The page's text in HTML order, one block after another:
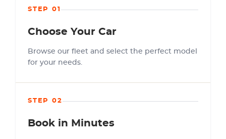
STEP 01
Choose Your Car
Browse our fleet and select the perfect model
for your needs.
STEP 02
Book in Minutes